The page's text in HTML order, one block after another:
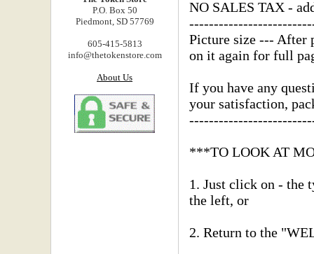
P.O. Box 50
Piedmont, SD 57769
605-415-5813
info@thetokenstore.com
About Us
NO SALES TAX -
Picture size --- After
on it again for full
If you have any
your satisfaction,
***TO LOOK AT
1. Just click on - the
the left, or
2. Return to the